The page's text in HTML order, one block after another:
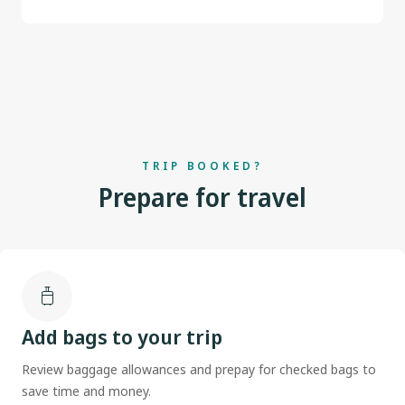
TRIP BOOKED?
Prepare for travel
Add bags to your trip
Review baggage allowances and prepay for checked bags to
save time and money.